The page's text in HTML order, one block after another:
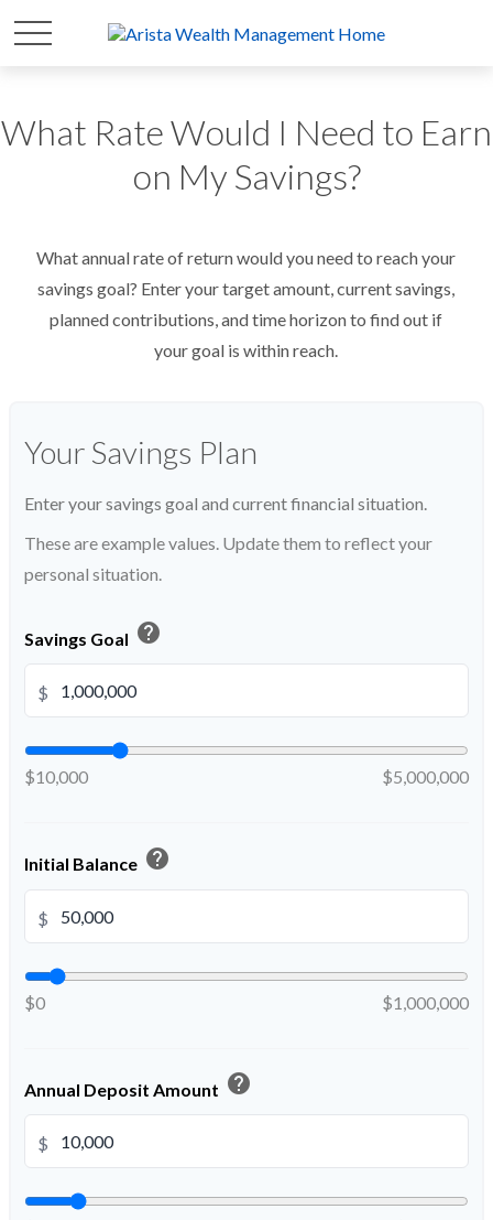
What Rate Would I Need to Earn
on My Savings?
What annual rate of return would you need to reach your
savings goal? Enter your target amount, current savings,
planned contributions, and time horizon to find out if
your goal is within reach.
Your Savings Plan
Enter your savings goal and current financial situation.
These are example values. Update them to reflect your
personal situation.
Savings Goal help
$
$10,000 $5,000,000
Initial Balance help
$
$0 $1,000,000
Annual Deposit Amount help
$